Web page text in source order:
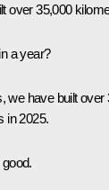
over 35,000
a year?
we have built over
in 2025.